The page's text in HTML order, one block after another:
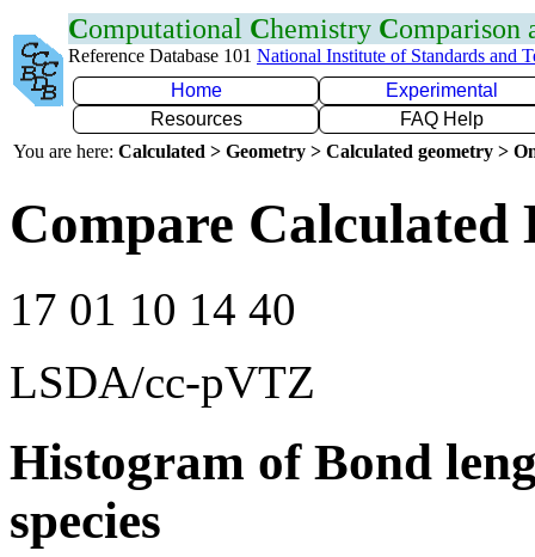
Computational Chemistry Comparison
Reference Database 101 National Institute of Standards and
Home
Experimental
Resources
FAQ Help
You are here: Calculated > Geometry > Calculated geometry >
Compare Calculated
17 01 10 14 40
LSDA/cc-pVTZ
Histogram of Bond
species